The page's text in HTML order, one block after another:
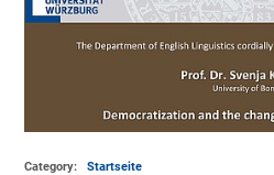
Category:
Startseite